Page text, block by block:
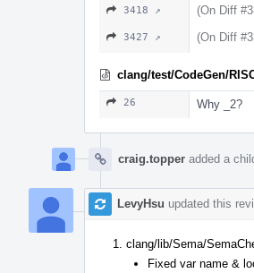
3418 ↗ (On Diff
3427 ↗ (On Diff
clang/test/CodeGen/
26 Why _2?
craig.topper added a
LevyHsu updated this
clang/lib/Sema/
Fixed var name &